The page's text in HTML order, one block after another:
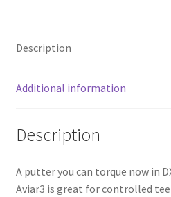
Description
Additional information
Description
A putter you can torque now in
Aviar3 is great for controlled